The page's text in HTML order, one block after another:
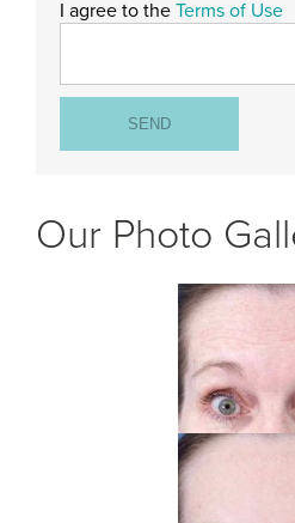
I agree to the Terms of Use
Our Photo